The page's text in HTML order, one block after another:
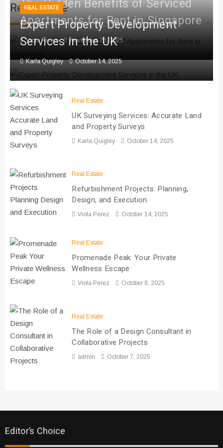
Real Estate
The Hidden Benefits of Serviced
Apartments for Rent in Singapore
Viola Perez November 26, 2025
REAL ESTATE
Expert Property Development
Services in the UK
Karla Quigley October 14, 2025
Real Estate
UK Surveying Services: Accurate Land
and Property Surveys
Karla Quigley October 14, 2025
Real Estate
Refurbishment Projects: Planning,
Design, and Execution
Viola Perez October 14, 2025
Real Estate
Promenade Peak: Your Private
Wellness Escape
Viola Perez October 8, 2025
Real Estate
The Role of a Design Consultant in
Collaborative Projects
admin October 7, 2025
Editor’s Choice